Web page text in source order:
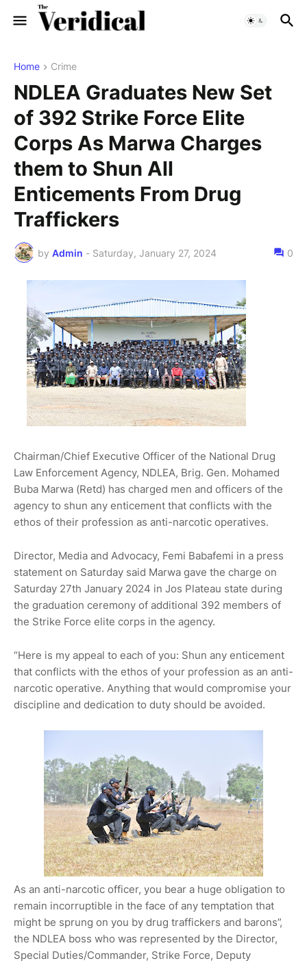
Home Crime
NDLEA Graduates New Set
of 392 Strike Force Elite
Corps As Marwa Charges
them to Shun All
Enticements From Drug
Traffickers
by Admin - Saturday, January 27, 2024 0
Chairman/Chief Executive Officer of the National Drug
Law Enforcement Agency, NDLEA, Brig. Gen. Mohamed
Buba Marwa (Retd) has charged men and officers of the
agency to shun any enticement that conflicts with the
ethos of their profession as anti-narcotic operatives.
Director, Media and Advocacy, Femi Babafemi in a press
statement on Saturday said Marwa gave the charge on
Saturday 27th January 2024 in Jos Plateau state during
the graduation ceremony of additional 392 members of
the Strike Force elite corps in the agency.
“Here is my appeal to each of you: Shun any enticement
that conflicts with the ethos of your profession as an anti-
narcotic operative. Anything that would compromise your
discipline and dedication to duty should be avoided.
As an anti-narcotic officer, you bear a huge obligation to
remain incorruptible in the face of any temptation that
might be sprung on you by drug traffickers and barons”,
the NDLEA boss who was represented by the Director,
Special Duties/Commander, Strike Force, Deputy